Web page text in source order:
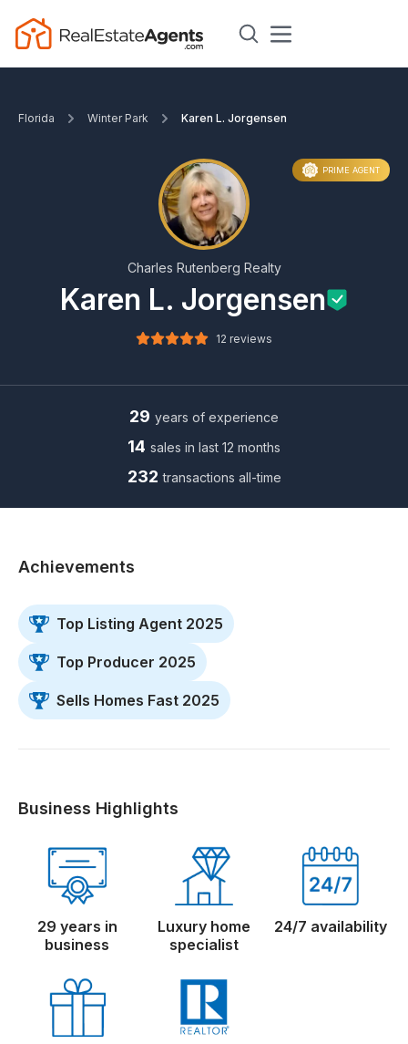
Florida Winter Park Karen L. Jorgensen
12 reviews
Karen L. Jorgensen
Charles Rutenberg Realty
PRIME AGENT
29 years of experience
14 sales in last 12 months
232 transactions all-time
Achievements
Top Listing Agent 2025
Top Producer 2025
Sells Homes Fast 2025
Business Highlights
29 years in
business
Luxury home
specialist
24/7 availability